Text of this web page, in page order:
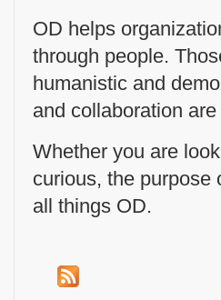
OD helps
through people.
humanistic and
and collaboration
Whether you are
curious, the purpose
all things OD.